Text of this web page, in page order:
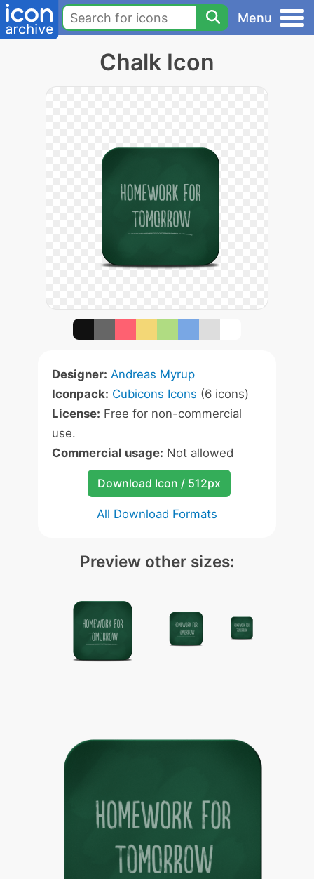
Menu
Chalk Icon
Designer: Andreas Myrup
Iconpack: Cubicons Icons (6 icons)
License: Free for non-commercial
use.
Commercial usage: Not allowed
Download Icon / 512px
All Download Formats
Preview other sizes: